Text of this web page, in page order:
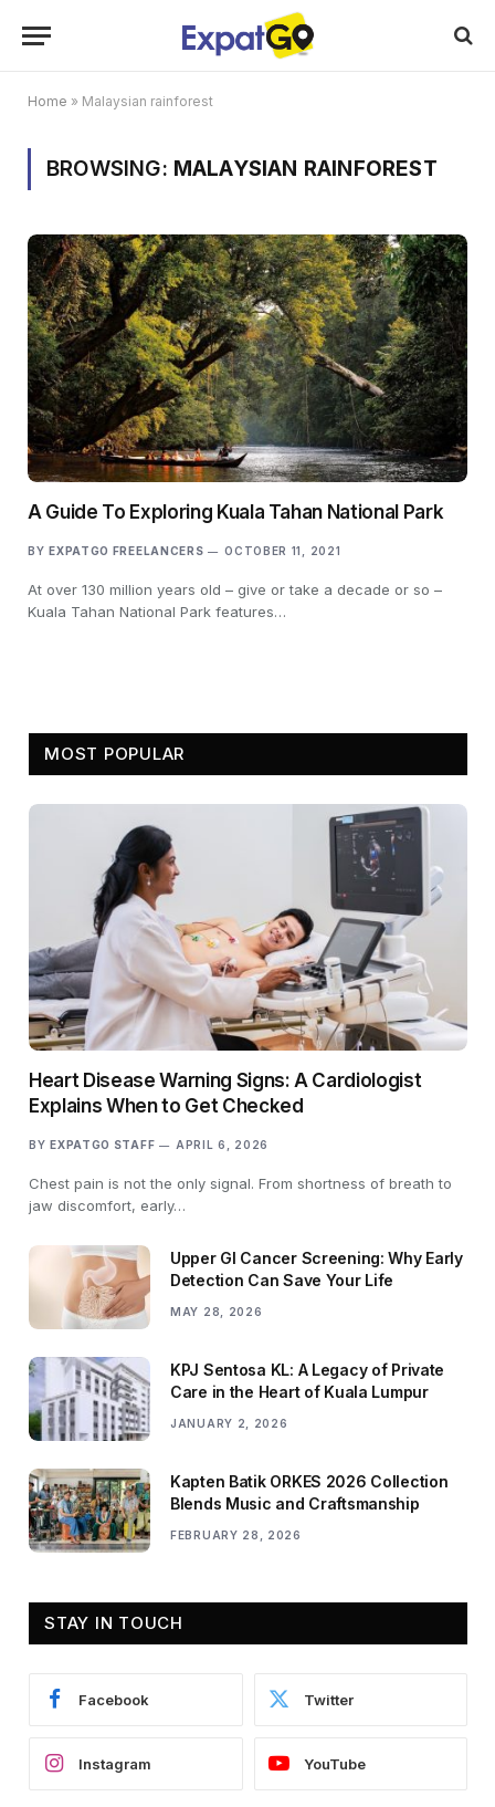
Home » Malaysian rainforest
BROWSING: MALAYSIAN RAINFOREST
A Guide To Exploring Kuala Tahan National Park
BY EXPATGO FREELANCERS OCTOBER 11, 2021
At over 130 million years old – give or take a decade or so –
Kuala Tahan National Park features…
MOST POPULAR
Heart Disease Warning Signs: A Cardiologist
Explains When to Get Checked
BY EXPATGO STAFF APRIL 6, 2026
Chest pain is not the only signal. From shortness of breath to
jaw discomfort, early…
Upper GI Cancer Screening: Why Early
Detection Can Save Your Life
MAY 28, 2026
KPJ Sentosa KL: A Legacy of Private
Care in the Heart of Kuala Lumpur
JANUARY 2, 2026
Kapten Batik ORKES 2026 Collection
Blends Music and Craftsmanship
FEBRUARY 28, 2026
STAY IN TOUCH
Facebook Twitter
Instagram YouTube